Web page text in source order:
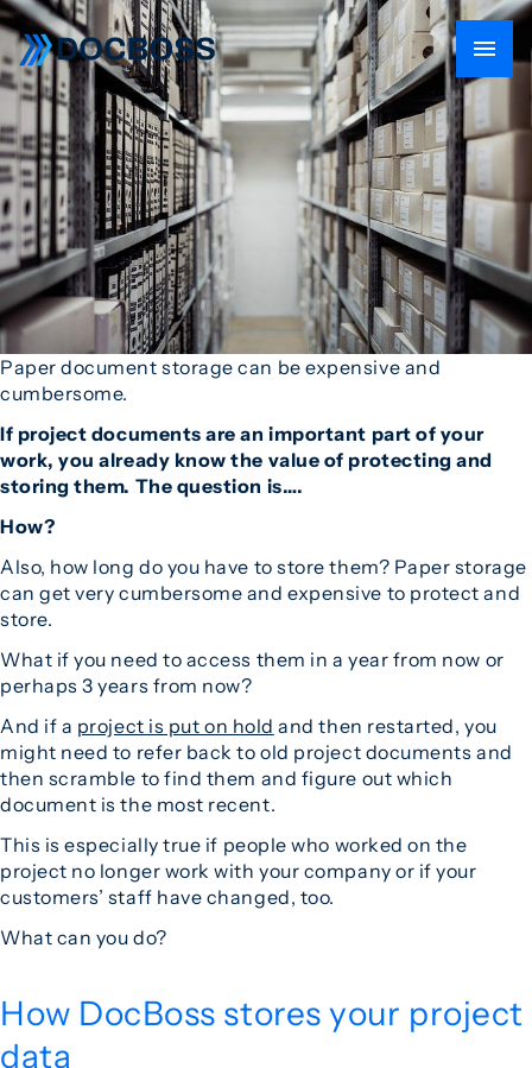
Paper document storage can be expensive and
cumbersome.
If project documents are an important part of your
work, you already know the value of protecting and
storing them. The question is….
How?
Also, how long do you have to store them? Paper storage
can get very cumbersome and expensive to protect and
store.
What if you need to access them in a year from now or
perhaps 3 years from now?
And if a project is put on hold and then restarted, you
might need to refer back to old project documents and
then scramble to find them and figure out which
document is the most recent.
This is especially true if people who worked on the
project no longer work with your company or if your
customers’ staff have changed, too.
What can you do?
How DocBoss stores your project
data